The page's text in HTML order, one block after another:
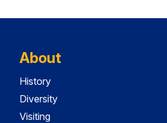
About
History
Diversity
Visiting